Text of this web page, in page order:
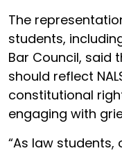
The
students,
Bar Council, said
should reflect
constitutional
engaging with
“As law